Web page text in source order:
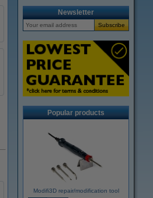
Newsletter
Popular products
Modifi3D repair/modification tool